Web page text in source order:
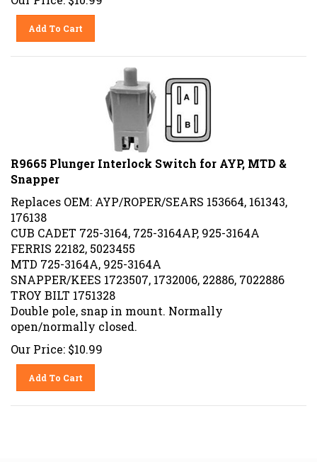
Add To Cart
R9665 Plunger Interlock Switch for AYP, MTD &
Snapper
Replaces OEM: AYP/ROPER/SEARS 153664, 161343,
176138
CUB CADET 725-3164, 725-3164AP, 925-3164A
FERRIS 22182, 5023455
MTD 725-3164A, 925-3164A
SNAPPER/KEES 1723507, 1732006, 22886, 7022886
TROY BILT 1751328
Double pole, snap in mount. Normally
open/normally closed.
Our Price: $10.99
Add To Cart